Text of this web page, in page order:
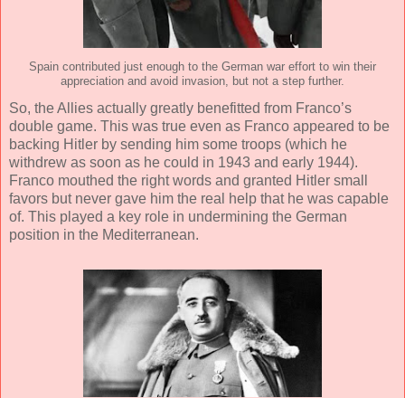
Spain contributed just enough to the German war effort to win their
appreciation and avoid invasion, but not a step further.
So, the Allies actually greatly benefitted from Franco’s
double game. This was true even as Franco appeared to be
backing Hitler by sending him some troops (which he
withdrew as soon as he could in 1943 and early 1944).
Franco mouthed the right words and granted Hitler small
favors but never gave him the real help that he was capable
of. This played a key role in undermining the German
position in the Mediterranean.